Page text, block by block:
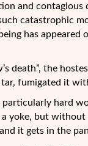
and contagious
catastrophic
has
death”, the
fumigated it
hard
yoke, but
it gets in the